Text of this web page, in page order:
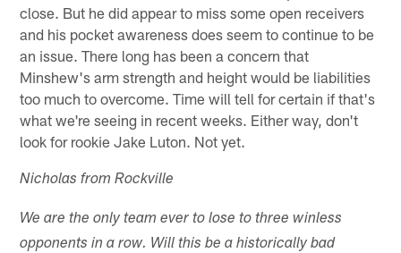
close. But he did appear to miss some open receivers
and his pocket awareness does seem to continue to be
an issue. There long has been a concern that
Minshew's arm strength and height would be liabilities
too much to overcome. Time will tell for certain if that's
what we're seeing in recent weeks. Either way, don't
look for rookie Jake Luton. Not yet.
Nicholas from Rockville
We are the only team ever to lose to three winless
opponents in a row. Will this be a historically bad